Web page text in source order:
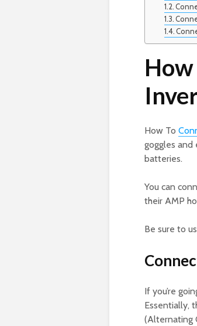
How To
goggles and
batteries.
You can
their AMP
Be sure to
If you’re
Essentially,
(Alternating